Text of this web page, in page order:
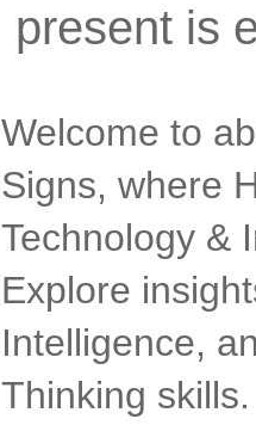
present is
Welcome to
Signs, where
Technology &
Explore
Intelligence,
Thinking